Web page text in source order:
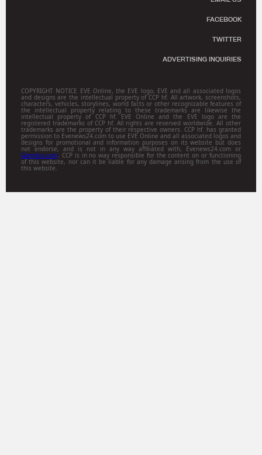
FACEBOOK
TWITTER
ADVERTISING INQUIRIES
COPYRIGHT NOTICE EVE Online, the EVE logo, EVE and all associated logos
and designs are the intellectual property of CCP hf. All artwork, screenshots,
characters, vehicles, storylines, world facts or other recognizable features of
the intellectual property relating to these trademarks are likewise the
intellectual property of CCP hf. EVE Online and the EVE logo are the
registered trademarks of CCP hf. All rights are reserved worldwide. All other
trademarks are the property of their respective owners. CCP hf. has granted
permission to Evenews24.com to use EVE Online and all associated logos and
designs for promotional and information purposes on its website but does
not endorse, and is not in any way affiliated with, Evenews24.com or
Gamitsu.com. CCP is in no way responsible for the content on or functioning
of this website, nor can it be liable for any damage arising from the use of
this website.